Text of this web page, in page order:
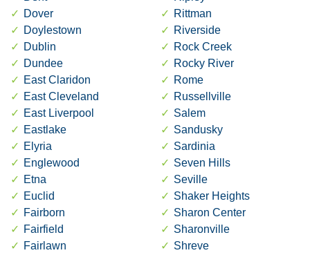
Dover
Doylestown
Dublin
Dundee
East Claridon
East Cleveland
East Liverpool
Eastlake
Elyria
Englewood
Etna
Euclid
Fairborn
Fairfield
Fairlawn
Rittman
Riverside
Rock Creek
Rocky River
Rome
Russellville
Salem
Sandusky
Sardinia
Seven Hills
Seville
Shaker Heights
Sharon Center
Sharonville
Shreve